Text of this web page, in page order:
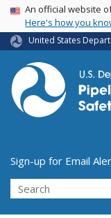
USA Banner
An official website
Here's how you
United States
Utility Menu
Sign-up for Email
Search